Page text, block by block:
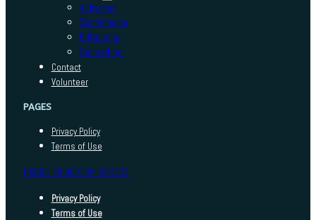
Adhyayan
Sambhavna
E-Kaushal
Sansadhan
Contact
Volunteer
PAGES
Privacy Policy
Terms of Use
INDEED FOUNDATION © 2025
Privacy Policy
Terms of Use